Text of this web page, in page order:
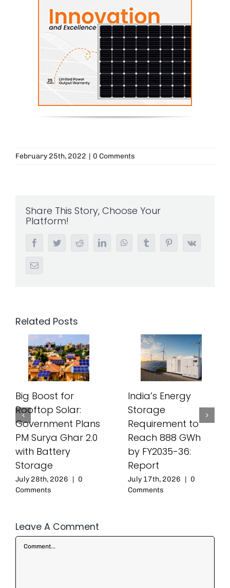
February 25th, 2022 | 0 Comments
Share This Story, Choose Your
Platform!
FacebookTwitterRedditLinkedInWhatsAppTumblr PinterestVk
Email
Related Posts
Big Boost for
Rooftop Solar:
Government Plans
PM Surya Ghar 2.0
with Battery
Storage
July 28th, 2026 | 0
Comments
India’s Energy
Storage
Requirement to
Reach 888 GWh
by FY2035-36:
Report
July 17th, 2026 | 0
Comments
Leave A Comment
Comment